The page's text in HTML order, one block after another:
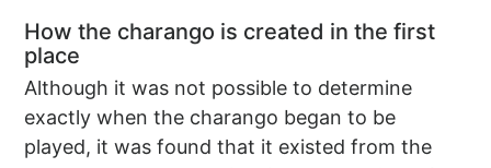
How the charango is created in the first
place
Although it was not possible to determine
exactly when the charango began to be
played, it was found that it existed from the